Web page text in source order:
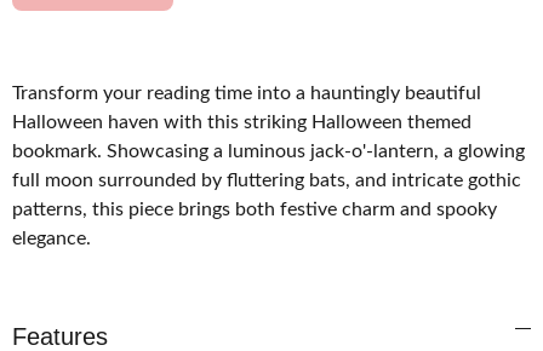
Transform your reading time into a hauntingly beautiful
Halloween haven with this striking Halloween themed
bookmark. Showcasing a luminous jack-o'-lantern, a glowing
full moon surrounded by fluttering bats, and intricate gothic
patterns, this piece brings both festive charm and spooky
elegance.
Features